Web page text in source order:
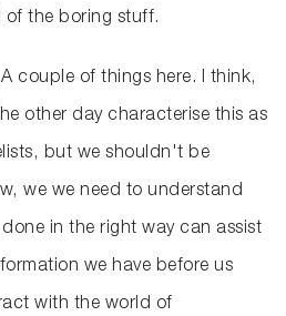
of the boring stuff.
A couple of things here. I think,
other day characterise this as
but we shouldn't be
we we need to understand
in the right way can assist
we have before us
with the world of